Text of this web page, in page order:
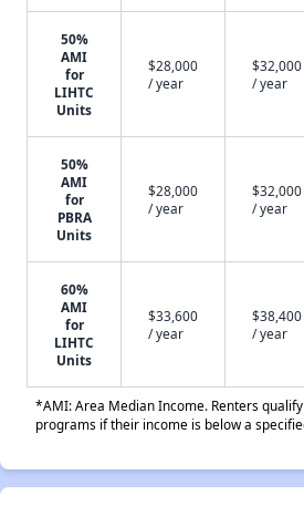
50%
AMI
for
LIHTC
Units
$28,000
/ year
$32,000
/ year
50%
AMI
for
PBRA
Units
$28,000
/ year
$32,000
/ year
60%
AMI
for
LIHTC
Units
$33,600
/ year
$38,400
/ year
*AMI: Area Median Income. Renters
programs if their income is below a